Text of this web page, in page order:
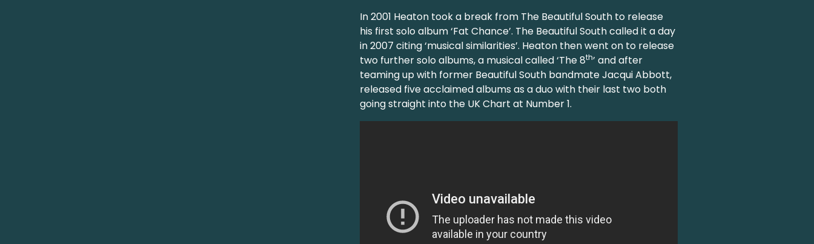
In 2001 Heaton took a break from The Beautiful South to release
his first solo album ‘Fat Chance’. The Beautiful South called it a day
in 2007 citing ‘musical similarities’. Heaton then went on to release
two further solo albums, a musical called ‘The 8th’ and after
teaming up with former Beautiful South bandmate Jacqui Abbott,
released five acclaimed albums as a duo with their last two both
going straight into the UK Chart at Number 1.